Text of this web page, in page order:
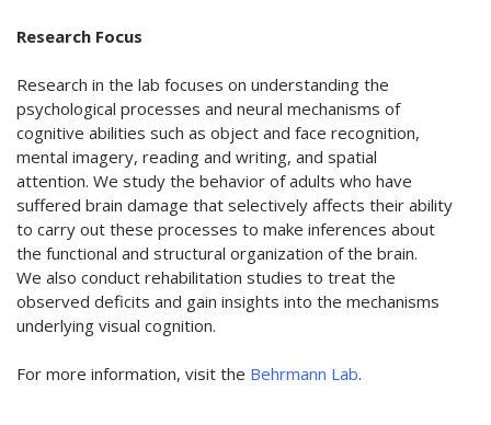
Research Focus
Research in the lab focuses on understanding the
psychological processes and neural mechanisms of
cognitive abilities such as object and face recognition,
mental imagery, reading and writing, and spatial
attention. We study the behavior of adults who have
suffered brain damage that selectively affects their ability
to carry out these processes to make inferences about
the functional and structural organization of the brain.
We also conduct rehabilitation studies to treat the
observed deficits and gain insights into the mechanisms
underlying visual cognition.
For more information, visit the Behrmann Lab.